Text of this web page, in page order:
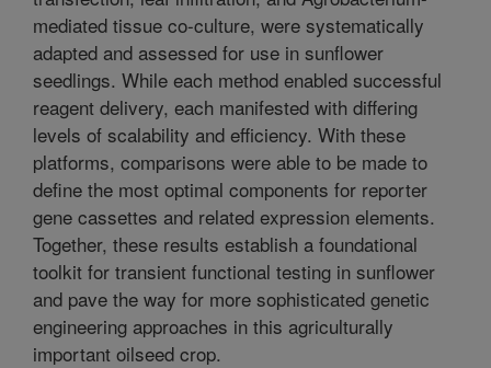
mediated tissue co-culture, were systematically
adapted and assessed for use in sunflower
seedlings. While each method enabled successful
reagent delivery, each manifested with differing
levels of scalability and efficiency. With these
platforms, comparisons were able to be made to
define the most optimal components for reporter
gene cassettes and related expression elements.
Together, these results establish a foundational
toolkit for transient functional testing in sunflower
and pave the way for more sophisticated genetic
engineering approaches in this agriculturally
important oilseed crop.